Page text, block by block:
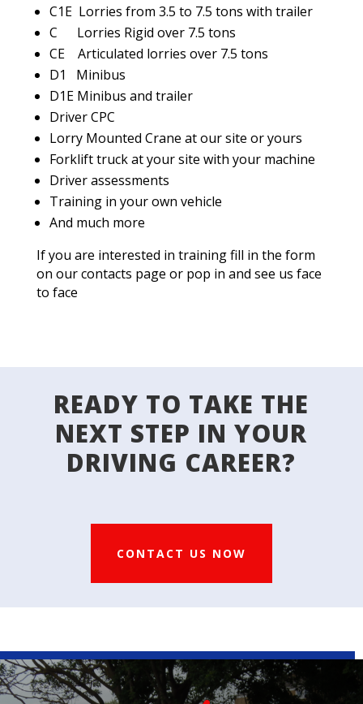
C1E Lorries from 3.5 to 7.5 tons with trailer
C Lorries Rigid over 7.5 tons
CE Articulated lorries over 7.5 tons
D1 Minibus
D1E Minibus and trailer
Driver CPC
Lorry Mounted Crane at our site or yours
Forklift truck at your site with your machine
Driver assessments
Training in your own vehicle
And much more
If you are interested in training fill in the form
on our contacts page or pop in and see us face
to face
READY TO TAKE THE
NEXT STEP IN YOUR
DRIVING CAREER?
CONTACT US NOW